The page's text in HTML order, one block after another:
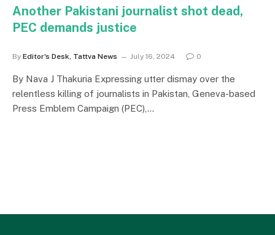
Another Pakistani journalist shot dead,
PEC demands justice
By Editor's Desk, Tattva News July 16, 2024 0
By Nava J Thakuria Expressing utter dismay over the
relentless killing of journalists in Pakistan, Geneva-based
Press Emblem Campaign (PEC),…